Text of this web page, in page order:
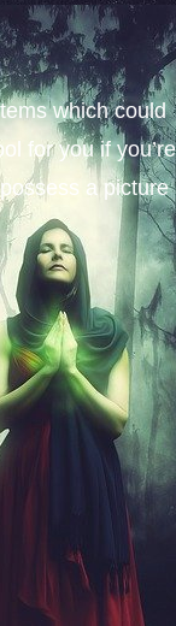
which could
for you if
a picture